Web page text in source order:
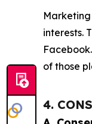
interests.
of those
4.